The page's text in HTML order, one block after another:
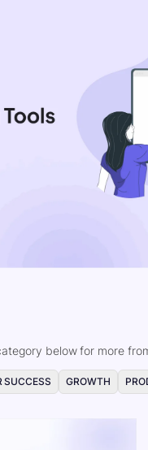
below for more
SUCCESS GROWTH